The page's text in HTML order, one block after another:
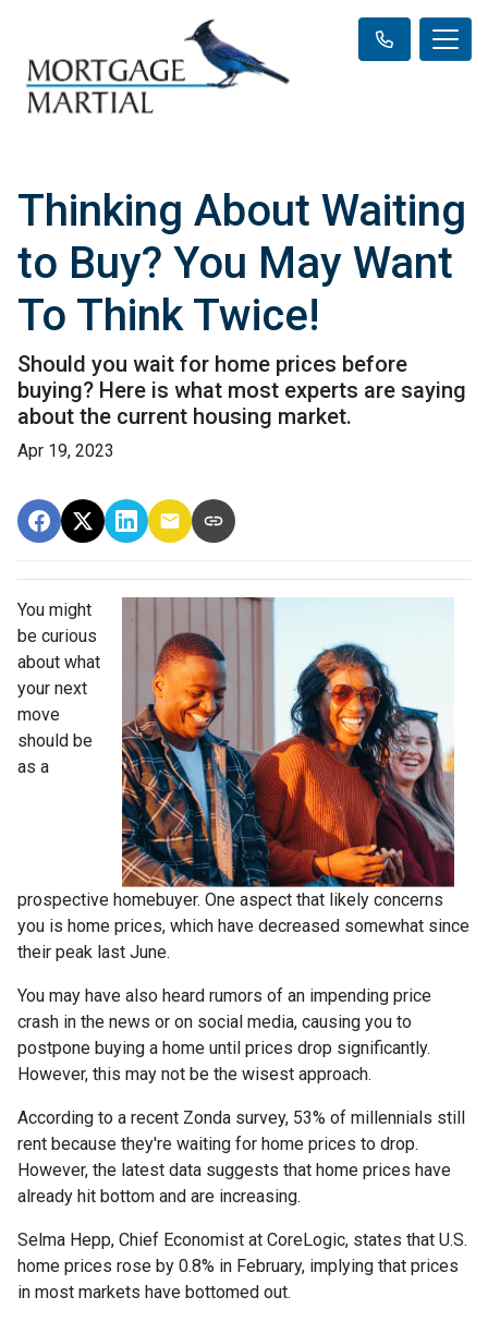
Thinking About Waiting
to Buy? You May Want
To Think Twice!
Should you wait for home prices before
buying? Here is what most experts are saying
about the current housing market.
Apr 19, 2023
You might
be curious
about what
your next
move
should be
as a
prospective homebuyer. One aspect that likely concerns
you is home prices, which have decreased somewhat since
their peak last June.
You may have also heard rumors of an impending price
crash in the news or on social media, causing you to
postpone buying a home until prices drop significantly.
However, this may not be the wisest approach.
According to a recent Zonda survey, 53% of millennials still
rent because they're waiting for home prices to drop.
However, the latest data suggests that home prices have
already hit bottom and are increasing.
Selma Hepp, Chief Economist at CoreLogic, states that U.S.
home prices rose by 0.8% in February, implying that prices
in most markets have bottomed out.